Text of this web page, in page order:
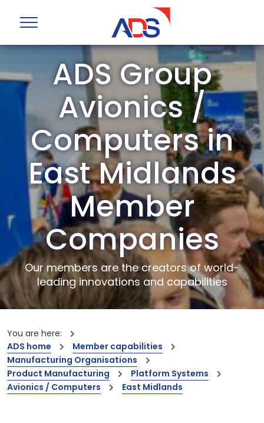
ADS Group
Avionics /
Computers in
East Midlands
Member
Companies
Our members are the creators of world-
leading innovations and capabilities
You are here:
ADS home
Member capabilities
Manufacturing Organisations
Product Manufacturing
Platform Systems
Avionics / Computers
East Midlands